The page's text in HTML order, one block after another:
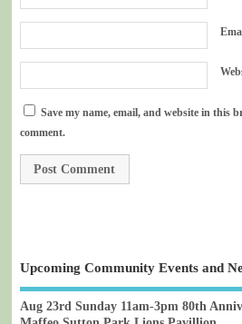
Save my name, email, and website in this
comment.
Upcoming Community Events and
Aug 23rd Sunday 11am-3pm 80th